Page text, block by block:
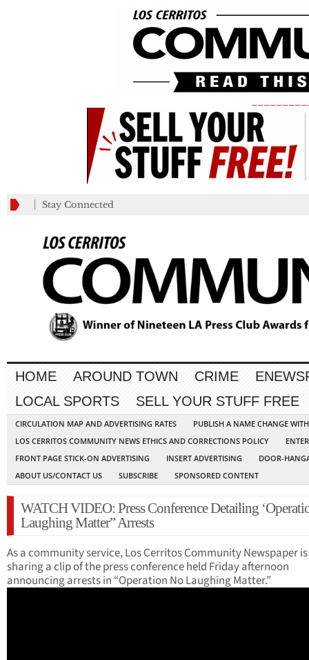
Stay Connected
HOME AROUND TOWN CRIME
LOCAL SPORTS
SELL YOUR STUFF FREE
CIRCULATION MAP AND ADVERTISING RATES
PUBLISH A NAME CHANGE
LOS CERRITOS COMMUNITY NEWS ETHICS AND CORRECTIONS POLICY
FRONT PAGE STICK-ON ADVERTISING
INSERT ADVERTISING
DOOR-
ABOUT US/CONTACT US
SUBSCRIBE SPONSORED CONTENT
WATCH VIDEO: Press Conference Detailing
Laughing Matter” Arrests
As a community service, Los Cerritos Community Newspaper is
sharing a clip of the press conference held Friday afternoon
announcing arrests in “Operation No Laughing Matter.”